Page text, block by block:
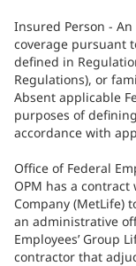
Insured Person - An
coverage pursuant
defined in
Regulations), or
Absent applicable
purposes of
accordance with
Office of Federal
OPM has a
Company (MetLife)
an administrative
Employees’ Group
contractor that